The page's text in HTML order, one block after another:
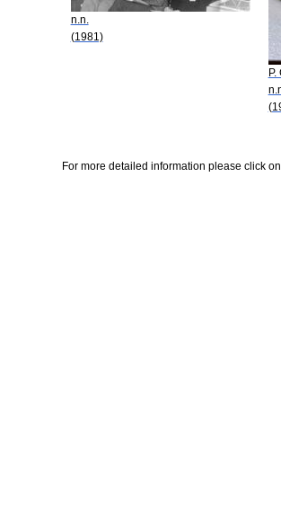
n.n.
(1981)
P.
For more detailed information please click